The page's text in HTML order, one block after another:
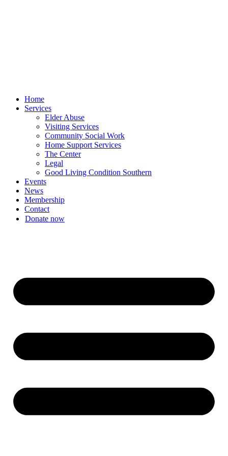
Home
Services
Elder Abuse
Visiting Services
Community Social Work
Home Support Services
The Center
Legal
Good Living Condition Southern
Events
News
Membership
Contact
Donate now